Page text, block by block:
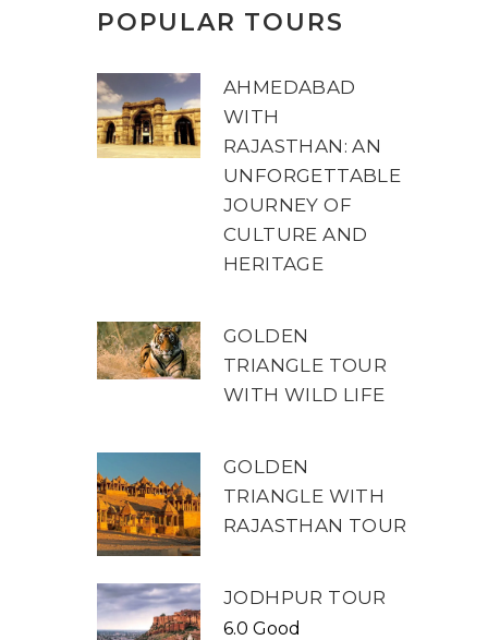
POPULAR TOURS
AHMEDABAD
WITH
RAJASTHAN: AN
UNFORGETTABLE
JOURNEY OF
CULTURE AND
HERITAGE
GOLDEN
TRIANGLE TOUR
WITH WILD LIFE
GOLDEN
TRIANGLE WITH
RAJASTHAN TOUR
JODHPUR TOUR
6.0 Good